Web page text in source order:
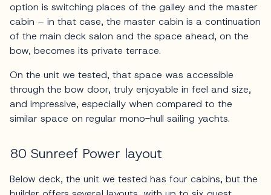
option is switching places of the galley and the master
cabin – in that case, the master cabin is a continuation
of the main deck salon and the space ahead, on the
bow, becomes its private terrace.
On the unit we tested, that space was accessible
through the bow door, truly enjoyable in feel and size,
and impressive, especially when compared to the
similar space on regular mono-hull sailing yachts.
80 Sunreef Power layout
Below deck, the unit we tested has four cabins, but the